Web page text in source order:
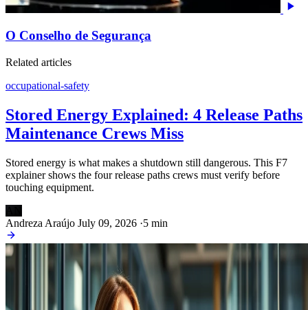
O Conselho de Segurança
Related articles
occupational-safety
Stored Energy Explained: 4 Release Paths
Maintenance Crews Miss
Stored energy is what makes a shutdown still dangerous. This F7
explainer shows the four release paths crews must verify before
touching equipment.
Andreza Araújo July 09, 2026 ·5 min